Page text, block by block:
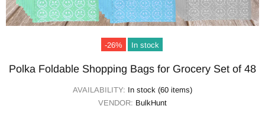
-26% In stock
Polka Foldable Shopping Bags for Grocery Set of 48
AVAILABILITY: In stock (60 items)
VENDOR: BulkHunt